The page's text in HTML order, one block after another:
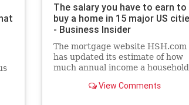
The salary you have to earn to
buy a home in 15 major US
- Business Insider
The mortgage website HSH.com
has updated its estimate of how
much annual income a household
major cities in the US according
View Comments